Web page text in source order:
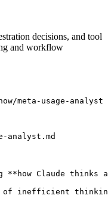
decisions, and tool
and workflow
meta-usage-analyst
analyst.md
Claude
inefficient